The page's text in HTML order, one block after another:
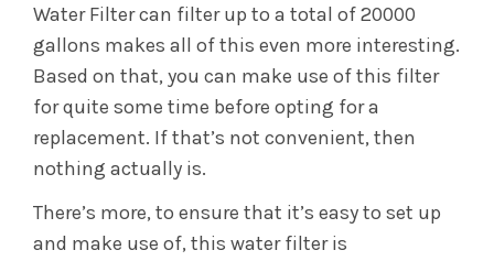
Water Filter can filter up to a total of 20000
gallons makes all of this even more interesting.
Based on that, you can make use of this filter
for quite some time before opting for a
replacement. If that’s not convenient, then
nothing actually is.
There’s more, to ensure that it’s easy to set up
and make use of, this water filter is